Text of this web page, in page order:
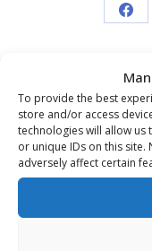
To provide the best
store and/or access
technologies will allow us
or unique IDs on this
adversely affect certain
Post
navigation
Four Canadian
Martone to
Juniors;